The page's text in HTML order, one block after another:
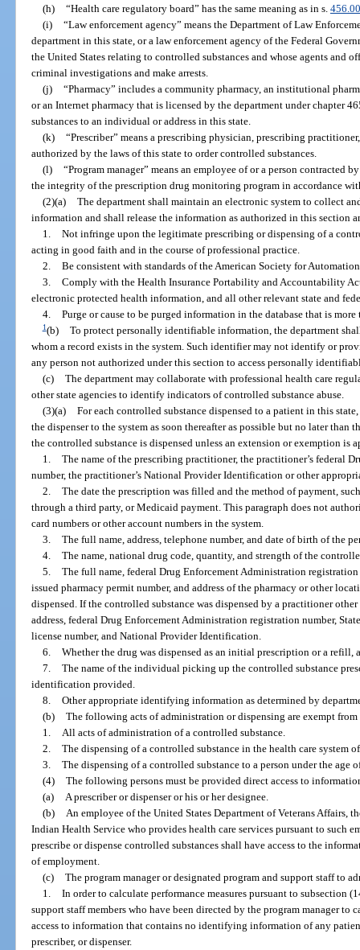
(h) “Health care regulatory board” has the same meaning as in s.
(i) “Law enforcement agency” means the Department of Law
department in this state, or a law enforcement agency of the Federal
the United States relating to controlled substances and whose agents and
criminal investigations and make arrests.
(j) “Pharmacy” includes a community pharmacy, an institutional
or an Internet pharmacy that is licensed by the department under chapter
substances to an individual or address in this state.
(k) “Prescriber” means a prescribing physician, prescribing
authorized by the laws of this state to order controlled substances.
(l) “Program manager” means an employee of or a person contracted
the integrity of the prescription drug monitoring program in accordance
(2)(a) The department shall maintain an electronic system to collect
information and shall release the information as authorized in this section
1. Not infringe upon the legitimate prescribing or dispensing of a
acting in good faith and in the course of professional practice.
2. Be consistent with standards of the American Society for
3. Comply with the Health Insurance Portability and Accountability
electronic protected health information, and all other relevant state and
4. Purge or cause to be purged information in the database that is more
1(b) To protect personally identifiable information, the department
whom a record exists in the system. Such identifier may not identify or
any person not authorized under this section to access personally
(c) The department may collaborate with professional health care
other state agencies to identify indicators of controlled substance abuse.
(3)(a) For each controlled substance dispensed to a patient in this
the dispenser to the system as soon thereafter as possible but no later than
the controlled substance is dispensed unless an extension or exemption is
1. The name of the prescribing practitioner, the practitioner’s federal
number, the practitioner’s National Provider Identification or other
2. The date the prescription was filled and the method of payment,
through a third party, or Medicaid payment. This paragraph does not
card numbers or other account numbers in the system.
3. The full name, address, telephone number, and date of birth of the
4. The name, national drug code, quantity, and strength of the
5. The full name, federal Drug Enforcement Administration
issued pharmacy permit number, and address of the pharmacy or other
dispensed. If the controlled substance was dispensed by a practitioner
address, federal Drug Enforcement Administration registration number,
license number, and National Provider Identification.
6. Whether the drug was dispensed as an initial prescription or a refill,
7. The name of the individual picking up the controlled substance
identification provided.
8. Other appropriate identifying information as determined by
(b) The following acts of administration or dispensing are exempt
1.
All acts of administration of a controlled substance.
2. The dispensing of a controlled substance in the health care system
3. The dispensing of a controlled substance to a person under the age
(4) The following persons must be provided direct access to
(a)
A prescriber or dispenser or his or her designee.
(b)
An employee of the United States Department of Veterans Affairs,
Indian Health Service who provides health care services pursuant to such
prescribe or dispense controlled substances shall have access to the
of employment.
(c) The program manager or designated program and support staff to
1. In order to calculate performance measures pursuant to subsection
support staff members who have been directed by the program manager to
access to information that contains no identifying information of any
prescriber, or dispenser.